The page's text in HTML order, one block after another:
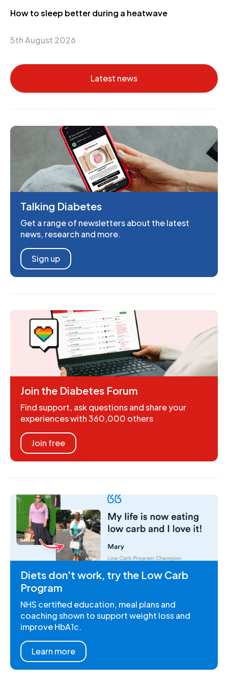
How to sleep better during a heatwave
5th August 2026
Latest news
Talking Diabetes
Get a range of newsletters about the latest
news, research and more.
Sign up
Join the Diabetes Forum
Find support, ask questions and share your
experiences with 360,000 others
Join free
Diets don't work, try the Low Carb
Program
NHS certified education, meal plans and
coaching shown to support weight loss and
improve HbA1c.
Learn more